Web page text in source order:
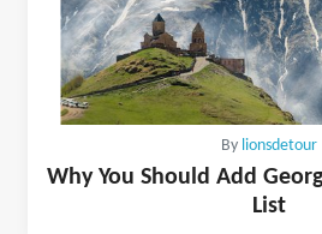
By lionsdetour
Why You Should Add
List